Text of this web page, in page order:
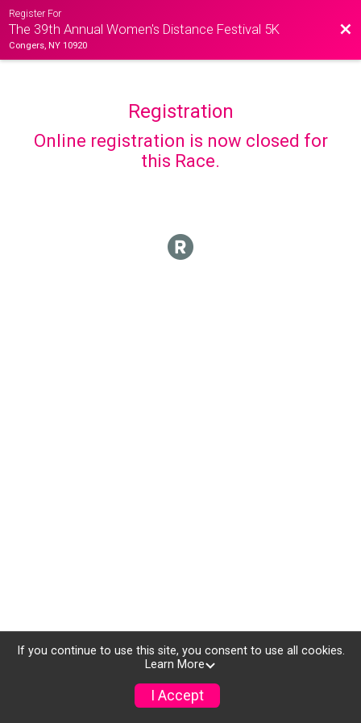
Register For
The 39th Annual Women's Distance Festival 5K
Congers, NY 10920
Registration
Online registration is now closed for
this Race.
If you continue to use this site, you consent to use all cookies.
Learn More
I Accept